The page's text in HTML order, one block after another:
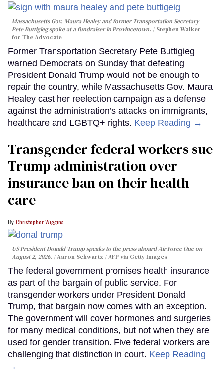
Massachusetts Gov. Maura Healey and former Transportation Secretary
Pete Buttigieg spoke at a fundraiser in Provincetown.
Stephen Walker
for The Advocate
Former Transportation Secretary Pete Buttigieg
warned Democrats on Sunday that defeating
President Donald Trump would not be enough to
repair the country, while Massachusetts Gov. Maura
Healey cast her reelection campaign as a defense
against the administration’s attacks on immigrants,
healthcare and LGBTQ+ rights. Keep Reading →
Transgender federal workers sue
Trump administration over
insurance ban on their health
care
Christopher Wiggins
US President Donald Trump speaks to the press aboard Air Force One on
August 2, 2026.
Aaron Schwartz / AFP via Getty Images
The federal government promises health insurance
as part of the bargain of public service. For
transgender workers under President Donald
Trump, that bargain now comes with an exception.
The government will cover hormones and surgeries
for many medical conditions, but not when they are
used for gender transition. Five federal workers are
challenging that distinction in court. Keep Reading
→